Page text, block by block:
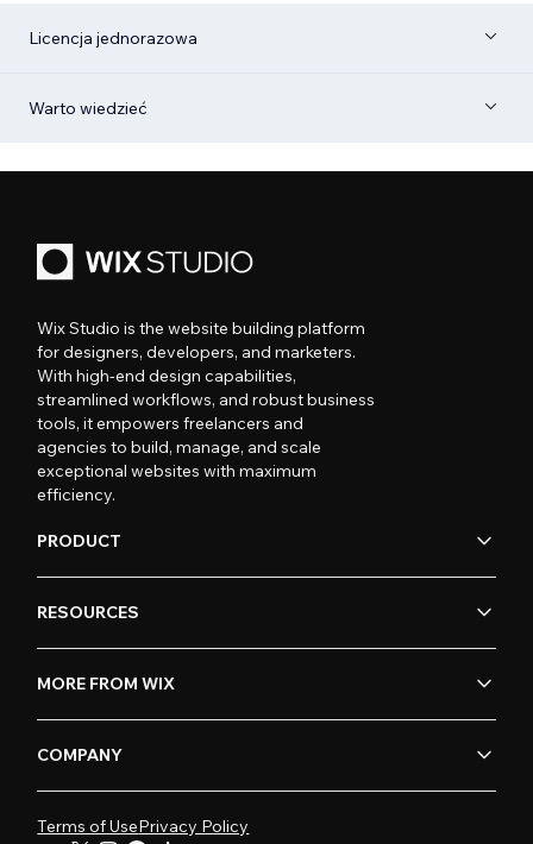
Licencja jednorazowa
Warto wiedzieć
Wix Studio is the website building platform
for designers, developers, and marketers.
With high-end design capabilities,
streamlined workflows, and robust business
tools, it empowers freelancers and
agencies to build, manage, and scale
exceptional websites with maximum
efficiency.
PRODUCT
RESOURCES
MORE FROM WIX
COMPANY
Terms of UsePrivacy Policy